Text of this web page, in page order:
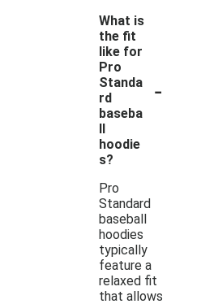
What is
the fit
like for
Pro
Standa
rd
baseba
ll
hoodie
s?
-
Pro
Standard
baseball
hoodies
typically
feature a
relaxed fit
that allows